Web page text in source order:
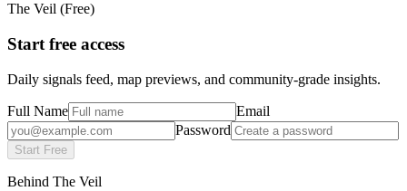
The Veil (Free)
Start free access
Daily signals feed, map previews, and community-grade insights.
Full Name
Email
Password
Start Free
Behind The Veil